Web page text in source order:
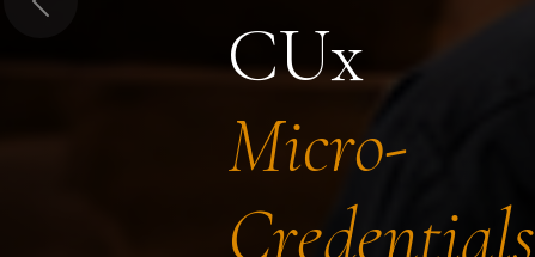
CUx
Micro-
Credentials
Previous